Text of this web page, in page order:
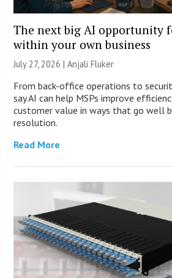
The next big AI opportunity
within your own business
July 27, 2026 |Anjali Fluker
From back-office operations to
say AI can help MSPs improve
customer value in ways that go well
resolution.
Read More